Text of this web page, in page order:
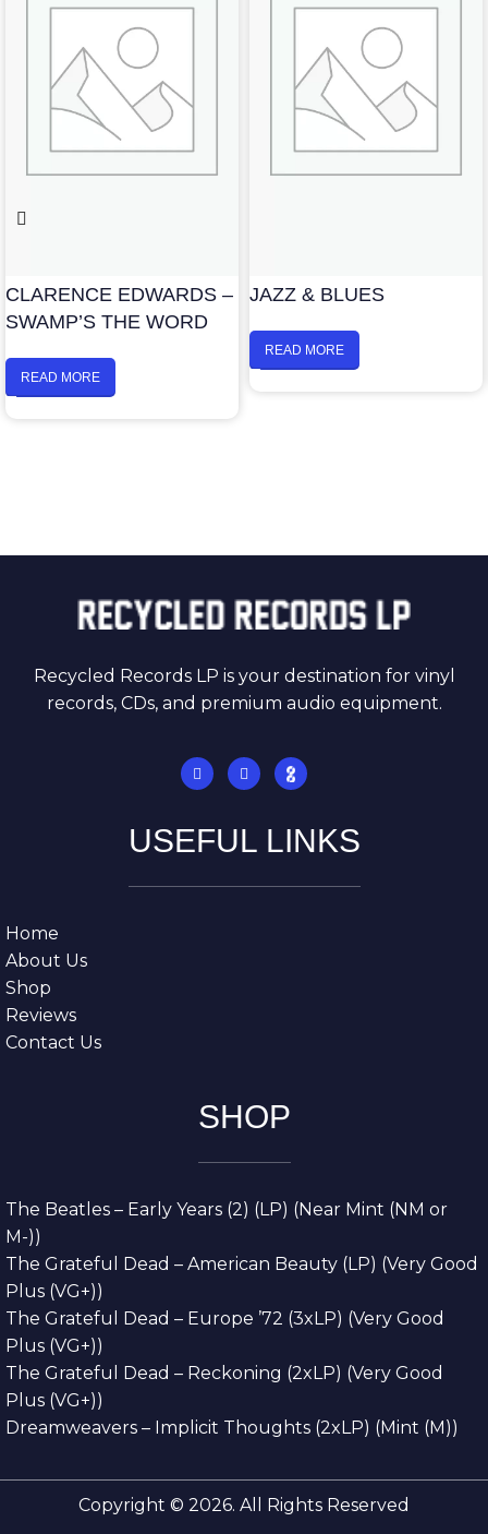
CLARENCE EDWARDS –
SWAMP’S THE WORD
READ MORE
JAZZ & BLUES
READ MORE
Recycled Records LP is your destination for vinyl
records, CDs, and premium audio equipment.
USEFUL LINKS
Home
About Us
Shop
Reviews
Contact Us
SHOP
The Beatles – Early Years (2) (LP) (Near Mint (NM or
M-))
The Grateful Dead – American Beauty (LP) (Very Good
Plus (VG+))
The Grateful Dead – Europe ’72 (3xLP) (Very Good
Plus (VG+))
The Grateful Dead – Reckoning (2xLP) (Very Good
Plus (VG+))
Dreamweavers – Implicit Thoughts (2xLP) (Mint (M))
Copyright © 2026. All Rights Reserved